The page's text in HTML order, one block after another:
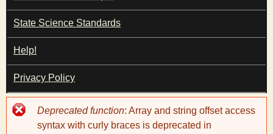
H
a
p
N
U
State Science Standards
Help!
Privacy Policy
Error
message
Deprecated function: Array and string offset access
syntax with curly braces is deprecated in